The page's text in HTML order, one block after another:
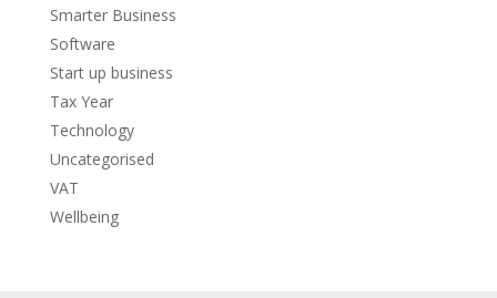
Smarter Business
Software
Start up business
Tax Year
Technology
Uncategorised
VAT
Wellbeing